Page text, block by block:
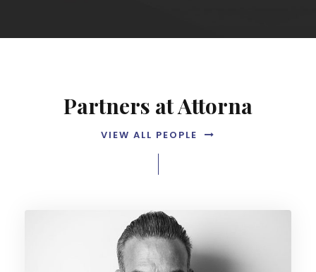
Partners at Attorna
VIEW ALL PEOPLE